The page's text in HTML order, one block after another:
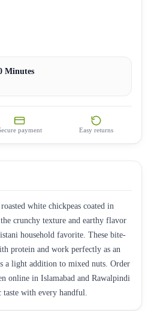
Minutes
payment Easy returns
white chickpeas coated in
crunchy texture and earthy flavor
household favorite. These bite-
protein and work perfectly as an
a light addition to mixed nuts. Order
online in Islamabad and Rawalpindi
with every handful.